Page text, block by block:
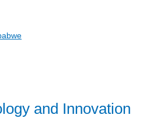
and Innovation